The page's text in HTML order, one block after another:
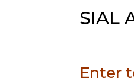
SIAL
Enter